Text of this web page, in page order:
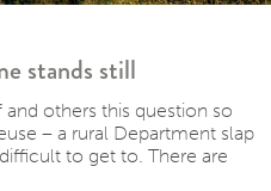
stands still
others this question so
– a rural Department slap
to get to. There are